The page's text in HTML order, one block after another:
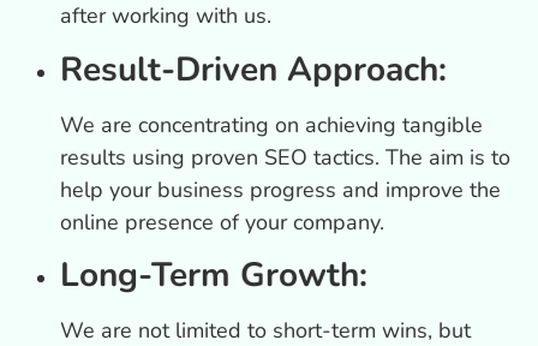
after working with us.
Result-Driven Approach:
We are concentrating on achieving tangible
results using proven SEO tactics. The aim is to
help your business progress and improve the
online presence of your company.
Long-Term Growth:
We are not limited to short-term wins, but